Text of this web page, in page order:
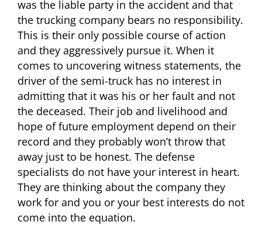
was the liable party in the accident and that
the trucking company bears no responsibility.
This is their only possible course of action
and they aggressively pursue it. When it
comes to uncovering witness statements, the
driver of the semi-truck has no interest in
admitting that it was his or her fault and not
the deceased. Their job and livelihood and
hope of future employment depend on their
record and they probably won’t throw that
away just to be honest. The defense
specialists do not have your interest in heart.
They are thinking about the company they
work for and you or your best interests do not
come into the equation.